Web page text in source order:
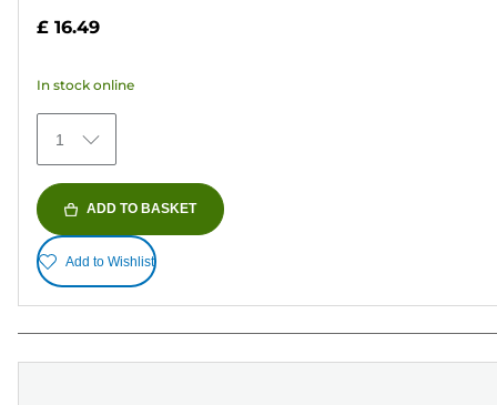
of
stars.
79
reviews
£ 16.49
In stock online
1
ADD TO BASKET
Add to Wishlist